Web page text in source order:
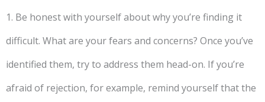
1. Be honest with yourself about why you’re finding it
difficult. What are your fears and concerns? Once you’ve
identified them, try to address them head-on. If you’re
afraid of rejection, for example, remind yourself that the